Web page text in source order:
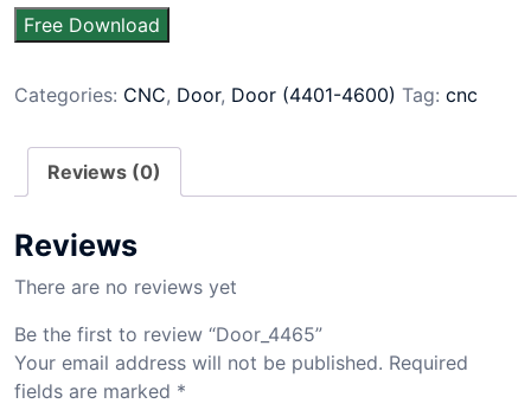
Free Download
Categories: CNC, Door, Door (4401-4600) Tag: cnc
Reviews (0)
Reviews
There are no reviews yet
Be the first to review “Door_4465”
Your email address will not be published. Required
fields are marked *